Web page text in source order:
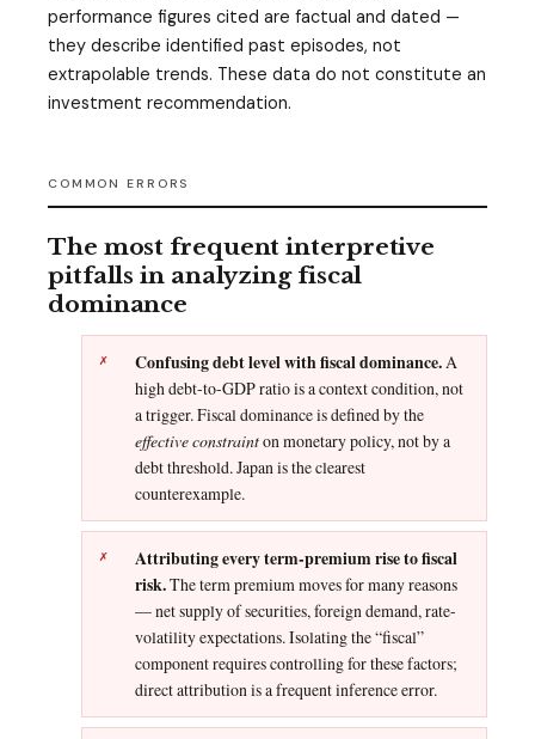
performance figures cited are factual and dated —
they describe identified past episodes, not
extrapolable trends. These data do not constitute an
investment recommendation.
COMMON ERRORS
The most frequent interpretive
pitfalls in analyzing fiscal
dominance
Confusing debt level with fiscal dominance. A
high debt-to-GDP ratio is a context condition, not
a trigger. Fiscal dominance is defined by the
effective constrainton monetary policy, not by a
debt threshold. Japan is the clearest
counterexample.
Attributing every term-premium rise to fiscal
risk.The term premium moves for many reasons
— net supply of securities, foreign demand, rate-
volatility expectations. Isolating the “fiscal”
component requires controlling for these factors;
direct attribution is a frequent inference error.